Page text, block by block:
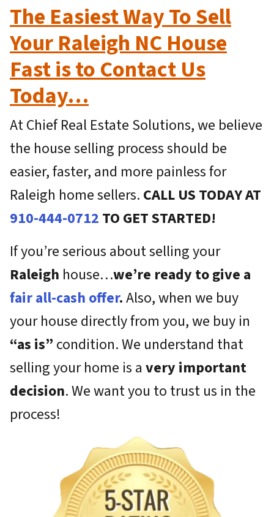
The Easiest Way To Sell
Your Raleigh NC House
Fast is to Contact Us
Today…
At Chief Real Estate Solutions, we believe
the house selling process should be
easier, faster, and more painless for
Raleigh home sellers. CALL US TODAY AT
910-444-0712 TO GET STARTED!
If you’re serious about selling your
Raleigh house…we’re ready to give a
fair all-cash offer.Also, when we buy
your house directly from you, we buy in
“as is” condition. We understand that
selling your home is a very important
decision. We want you to trust us in the
process!